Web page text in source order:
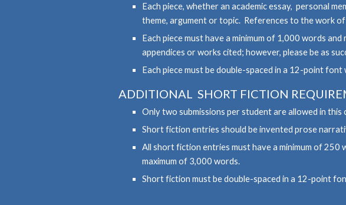
Each piece, whether an academic essay, personal
theme, argument or topic. References to the work
Each piece must have a minimum of 1,000 words
appendices or works cited; however, please be as
Each piece must be double-spaced in a 12-point font
ADDITIONAL SHORT FICTION
Only two submissions per student are allowed in this
Short fiction entries should be invented prose
All short fiction entries must have a minimum of 250
maximum of 3,000 words.
Short fiction must be double-spaced in a 12-point